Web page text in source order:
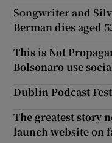
Songwriter and
Berman dies aged
This is Not
Bolsonaro use
Dublin Podcast
The greatest story
launch website on